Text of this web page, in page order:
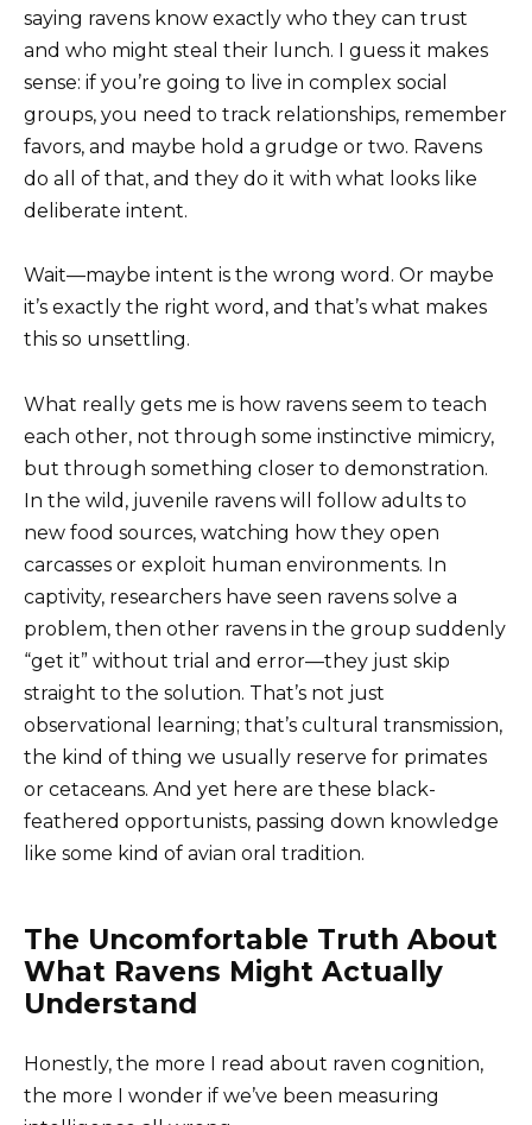
saying ravens know exactly who they can trust
and who might steal their lunch. I guess it makes
sense: if you’re going to live in complex social
groups, you need to track relationships, remember
favors, and maybe hold a grudge or two. Ravens
do all of that, and they do it with what looks like
deliberate intent.
Wait—maybe intent is the wrong word. Or maybe
it’s exactly the right word, and that’s what makes
this so unsettling.
What really gets me is how ravens seem to teach
each other, not through some instinctive mimicry,
but through something closer to demonstration.
In the wild, juvenile ravens will follow adults to
new food sources, watching how they open
carcasses or exploit human environments. In
captivity, researchers have seen ravens solve a
problem, then other ravens in the group suddenly
“get it” without trial and error—they just skip
straight to the solution. That’s not just
observational learning; that’s cultural transmission,
the kind of thing we usually reserve for primates
or cetaceans. And yet here are these black-
feathered opportunists, passing down knowledge
like some kind of avian oral tradition.
The Uncomfortable Truth About
What Ravens Might Actually
Understand
Honestly, the more I read about raven cognition,
the more I wonder if we’ve been measuring